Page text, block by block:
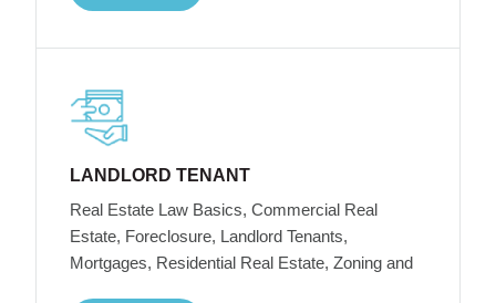
LANDLORD TENANT
Real Estate Law Basics, Commercial Real
Estate, Foreclosure, Landlord Tenants,
Mortgages, Residential Real Estate, Zoning and